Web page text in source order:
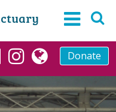
Facebook
Instagram
globe
Donate